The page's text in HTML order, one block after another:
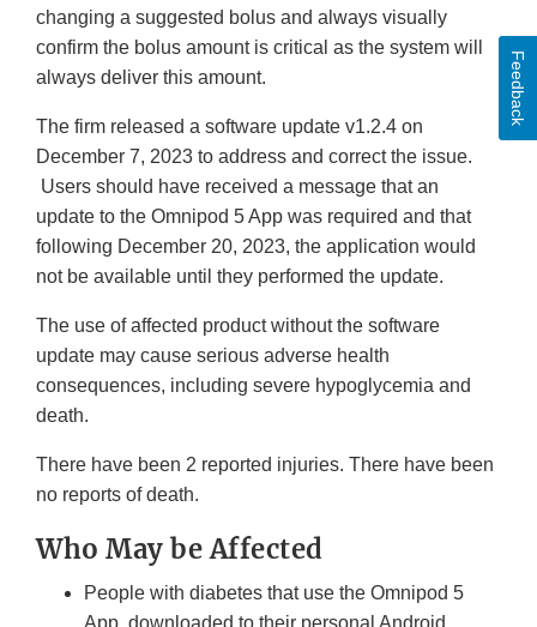
changing a suggested bolus and always visually
confirm the bolus amount is critical as the system will
always deliver this amount.
The firm released a software update v1.2.4 on
December 7, 2023 to address and correct the issue.
Users should have received a message that an
update to the Omnipod 5 App was required and that
following December 20, 2023, the application would
not be available until they performed the update.
The use of affected product without the software
update may cause serious adverse health
consequences, including severe hypoglycemia and
death.
There have been 2 reported injuries. There have been
no reports of death.
Who May be Affected
People with diabetes that use the Omnipod 5
App, downloaded to their personal Android
Feedback